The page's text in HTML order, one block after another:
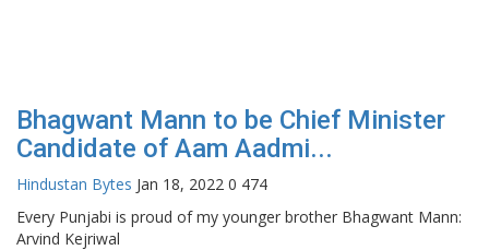
Bhagwant Mann to be Chief Minister
Candidate of Aam Aadmi...
Hindustan Bytes Jan 18, 2022 0 474
Every Punjabi is proud of my younger brother Bhagwant Mann:
Arvind Kejriwal